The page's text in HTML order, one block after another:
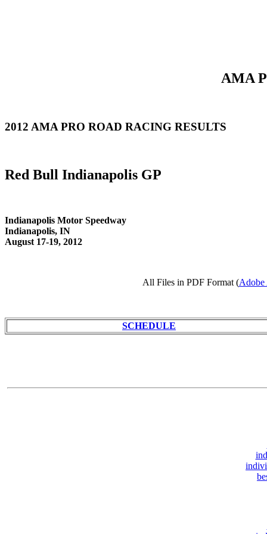
AMA
2012 AMA PRO ROAD RACING RESULTS
Red Bull Indianapolis GP
Indianapolis Motor Speedway
Indianapolis, IN
August 17-19, 2012
All Files in PDF Format (Adobe
SCHEDULE